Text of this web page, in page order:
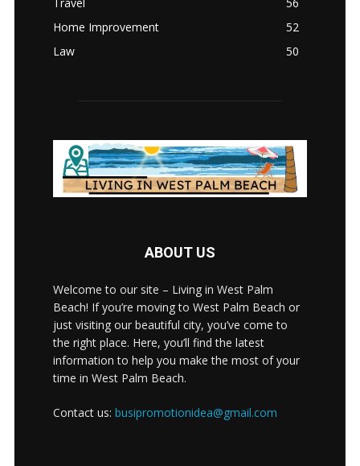
Home Improvement
52
Law
50
ABOUT US
Welcome to our site – Living in West Palm
Beach! If you’re moving to West Palm Beach or
just visiting our beautiful city, you’ve come to
the right place. Here, you’ll find the latest
information to help you make the most of your
time in West Palm Beach.
Contact us: busipromotionidea@gmail.com